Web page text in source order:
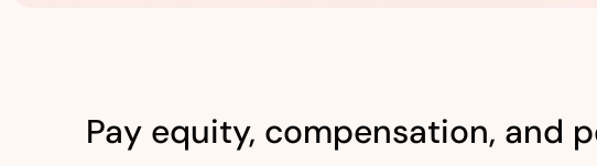
Pay equity, compensation, and